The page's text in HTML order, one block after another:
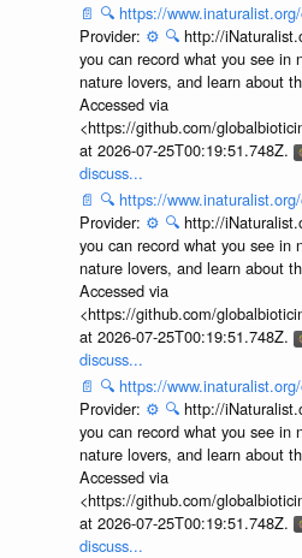
📄 🔍 https://
Provider: ⚙️ 🔍 http://
you can record what you see in
nature lovers, and learn about
Accessed via
<https://github.com/
at 2026-07-25T00:19:51.748Z.
discuss...
📄 🔍 https://
Provider: ⚙️ 🔍 http://
you can record what you see in
nature lovers, and learn about
Accessed via
<https://github.com/
at 2026-07-25T00:19:51.748Z.
discuss...
📄 🔍 https://
Provider: ⚙️ 🔍 http://
you can record what you see in
nature lovers, and learn about
Accessed via
<https://github.com/
at 2026-07-25T00:19:51.748Z.
discuss...